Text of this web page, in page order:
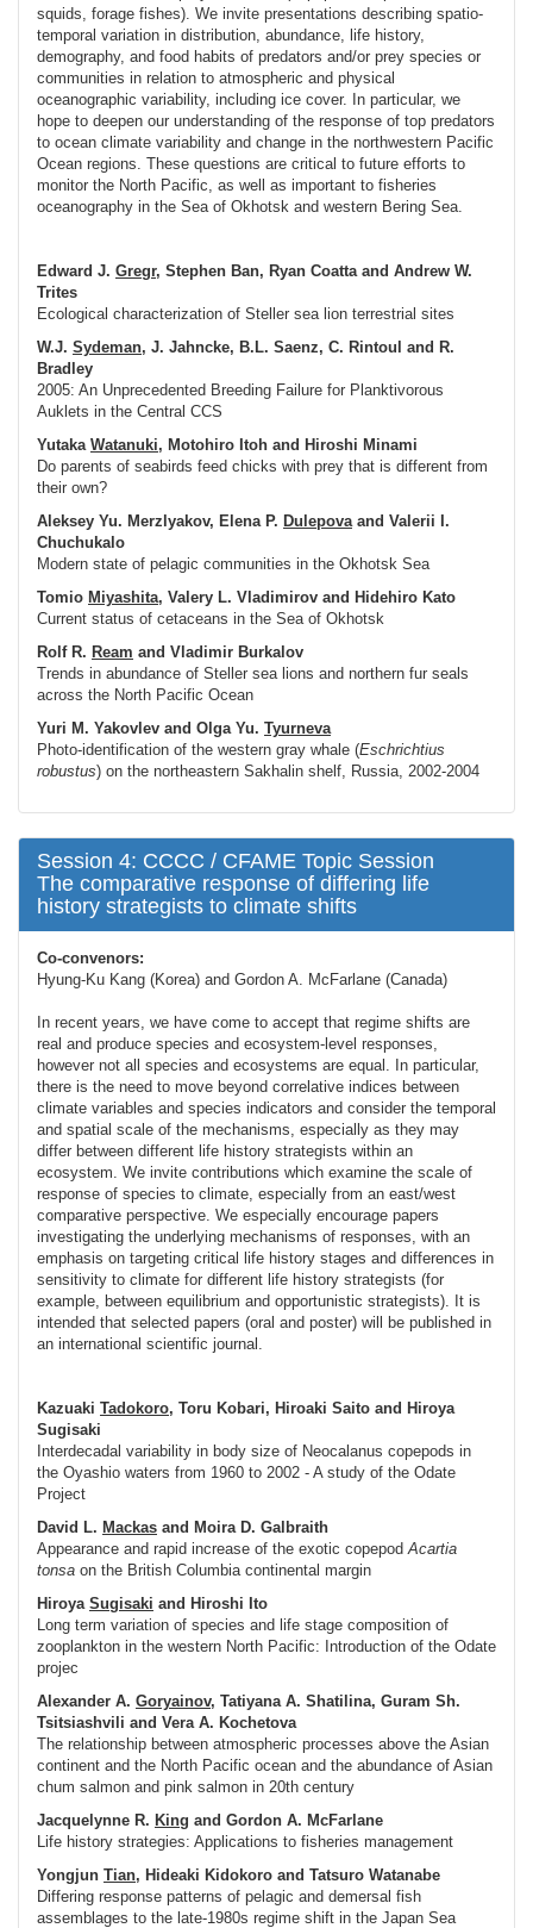
squids, forage fishes). We invite presentations describing spatio-
temporal variation in distribution, abundance, life history,
demography, and food habits of predators and/or prey species or
communities in relation to atmospheric and physical
oceanographic variability, including ice cover. In particular, we
hope to deepen our understanding of the response of top predators
to ocean climate variability and change in the northwestern Pacific
Ocean regions. These questions are critical to future efforts to
monitor the North Pacific, as well as important to fisheries
oceanography in the Sea of Okhotsk and western Bering Sea.
Edward J. Gregr, Stephen Ban, Ryan Coatta and Andrew W.
Trites
Ecological characterization of Steller sea lion terrestrial sites
W.J. Sydeman, J. Jahncke, B.L. Saenz, C. Rintoul and R.
Bradley
2005: An Unprecedented Breeding Failure for Planktivorous
Auklets in the Central CCS
Yutaka Watanuki, Motohiro Itoh and Hiroshi Minami
Do parents of seabirds feed chicks with prey that is different from
their own?
Aleksey Yu. Merzlyakov, Elena P. Dulepovaand Valerii I.
Chuchukalo
Modern state of pelagic communities in the Okhotsk Sea
Tomio Miyashita, Valery L. Vladimirov and Hidehiro Kato
Current status of cetaceans in the Sea of Okhotsk
Rolf R. Ream and Vladimir Burkalov
Trends in abundance of Steller sea lions and northern fur seals
across the North Pacific Ocean
Yuri M. Yakovlev and Olga Yu. Tyurneva
Photo-identification of the western gray whale (Eschrichtius
robustus) on the northeastern Sakhalin shelf, Russia, 2002-2004
Session 4: CCCC / CFAME Topic Session
The comparative response of differing life
history strategists to climate shifts
Co-convenors:
Hyung-Ku Kang (Korea) and Gordon A. McFarlane (Canada)
In recent years, we have come to accept that regime shifts are
real and produce species and ecosystem-level responses,
however not all species and ecosystems are equal. In particular,
there is the need to move beyond correlative indices between
climate variables and species indicators and consider the temporal
and spatial scale of the mechanisms, especially as they may
differ between different life history strategists within an
ecosystem. We invite contributions which examine the scale of
response of species to climate, especially from an east/west
comparative perspective. We especially encourage papers
investigating the underlying mechanisms of responses, with an
emphasis on targeting critical life history stages and differences in
sensitivity to climate for different life history strategists (for
example, between equilibrium and opportunistic strategists). It is
intended that selected papers (oral and poster) will be published in
an international scientific journal.
Kazuaki Tadokoro, Toru Kobari, Hiroaki Saito and Hiroya
Sugisaki
Interdecadal variability in body size of Neocalanus copepods in
the Oyashio waters from 1960 to 2002 - A study of the Odate
Project
David L. Mackas and Moira D. Galbraith
Appearance and rapid increase of the exotic copepodAcartia
tonsa on the British Columbia continental margin
Hiroya Sugisaki and Hiroshi Ito
Long term variation of species and life stage composition of
zooplankton in the western North Pacific: Introduction of the Odate
projec
Alexander A. Goryainov, Tatiyana A. Shatilina, Guram Sh.
Tsitsiashvili and Vera A. Kochetova
The relationship between atmospheric processes above the Asian
continent and the North Pacific ocean and the abundance of Asian
chum salmon and pink salmon in 20th century
Jacquelynne R. King and Gordon A. McFarlane
Life history strategies: Applications to fisheries management
Yongjun Tian, Hideaki Kidokoro and Tatsuro Watanabe
Differing response patterns of pelagic and demersal fish
assemblages to the late-1980s regime shift in the Japan Sea